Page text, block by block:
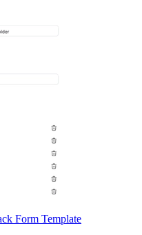
Form Template